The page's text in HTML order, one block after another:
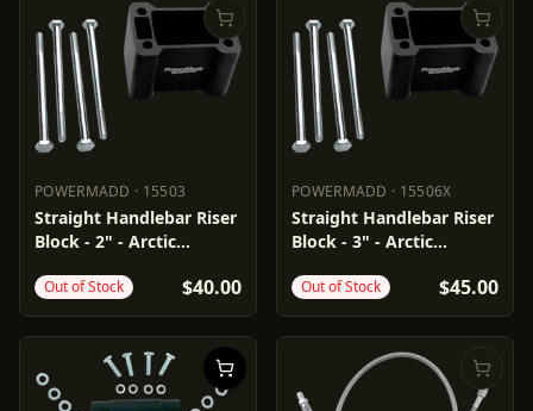
POWERMADD · 15503
POWERMADD 15503
Straight Handlebar Riser
Block - 2" - Arctic
Out of Stock $40.00
POWERMADD · 15506X
POWERMADD 15506X
Straight Handlebar Riser
Block - 3" - Arctic
Out of Stock $45.00